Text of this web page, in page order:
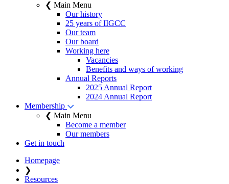
❮ Main Menu
Our history
25 years of IIGCC
Our team
Our board
Working here
Vacancies
Benefits and ways of working
Annual Reports
2025 Annual Report
2024 Annual Report
Membership
❮ Main Menu
Become a member
Our members
Get in touch
Homepage
❯
Resources